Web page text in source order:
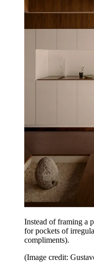
Instead of framing a
for pockets of
compliments).
(Image credit: